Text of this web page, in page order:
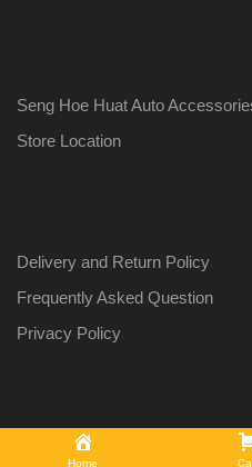
Seng Hoe Huat Auto
Store Location
Delivery and Return Policy
Frequently Asked Question
Privacy Policy
Copyright © Auto Gadgets
Home